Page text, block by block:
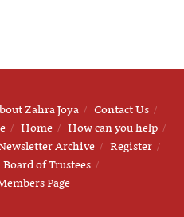
Zahra Joya
Contact Us
Home
How can you help
Archive
Register
of Trustees
Page